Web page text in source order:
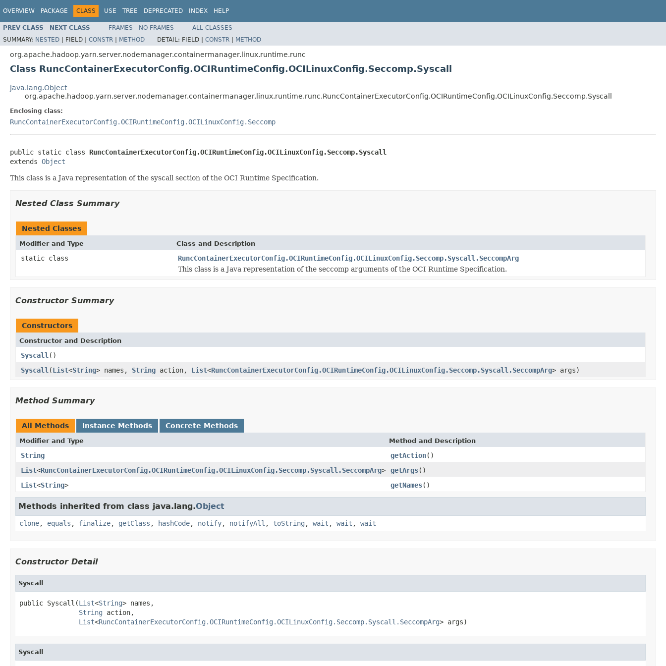
OVERVIEW PACKAGE CLASS USE TREE DEPRECATED INDEX HELP
PREV CLASS NEXT CLASS FRAMES NO FRAMES
ALL CLASSES
SUMMARY: NESTED | FIELD | CONSTR | METHOD DETAIL: FIELD | CONSTR | METHOD
org.apache.hadoop.yarn.server.nodemanager.containermanager.linux.runtime.runc
Class RuncContainerExecutorConfig.OCIRuntimeConfig.OCILinuxConfig.Seccomp.Syscall
java.lang.Object
org.apache.hadoop.yarn.server.nodemanager.containermanager.linux.runtime.runc.RuncContainerExecutorConfig.OCIRuntimeConfig.OCILinuxConfig.Seccomp.Syscall
Enclosing class:
RuncContainerExecutorConfig.OCIRuntimeConfig.OCILinuxConfig.Seccomp
public static class RuncContainerExecutorConfig.OCIRuntimeConfig.OCILinuxConfig.Seccomp.Syscall
extends Object
This class is a Java representation of the syscall section of the OCI Runtime Specification.
Nested Class Summary
Nested Classes
Modifier and Type Class and Description
static class
RuncContainerExecutorConfig.OCIRuntimeConfig.OCILinuxConfig.Seccomp.Syscall.SeccompArg
This class is a Java representation of the seccomp arguments of the OCI Runtime Specification.
Constructor Summary
Constructors
Constructor and Description
Syscall ()
Syscall (List<String> names, String action, List<RuncContainerExecutorConfig.OCIRuntimeConfig.OCILinuxConfig.Seccomp.Syscall.SeccompArg> args)
Method Summary
All Methods Instance Methods Concrete Methods
Modifier and Type Method and Description
String getAction()
List<RuncContainerExecutorConfig.OCIRuntimeConfig.OCILinuxConfig.Seccomp.Syscall.SeccompArg> getArgs()
List<String> getNames()
Methods inherited from class java.lang.Object
clone, equals , finalize, getClass , hashCode, notify, notifyAll , toString , wait , wait , wait
Constructor Detail
Syscall
public Syscall(List<String> names,
String action,
List<RuncContainerExecutorConfig.OCIRuntimeConfig.OCILinuxConfig.Seccomp.Syscall.SeccompArg> args)
Syscall